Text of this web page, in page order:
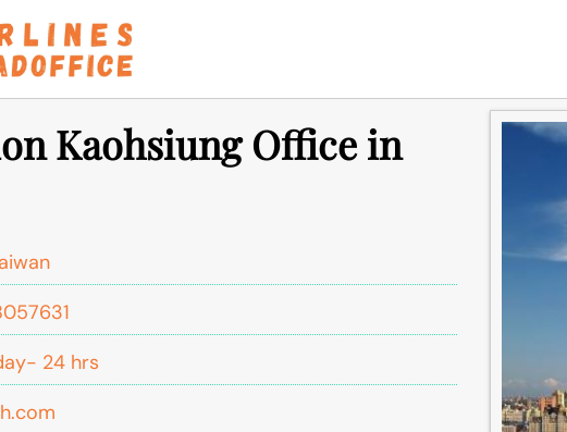
Kaohsiung Office in
24 hrs